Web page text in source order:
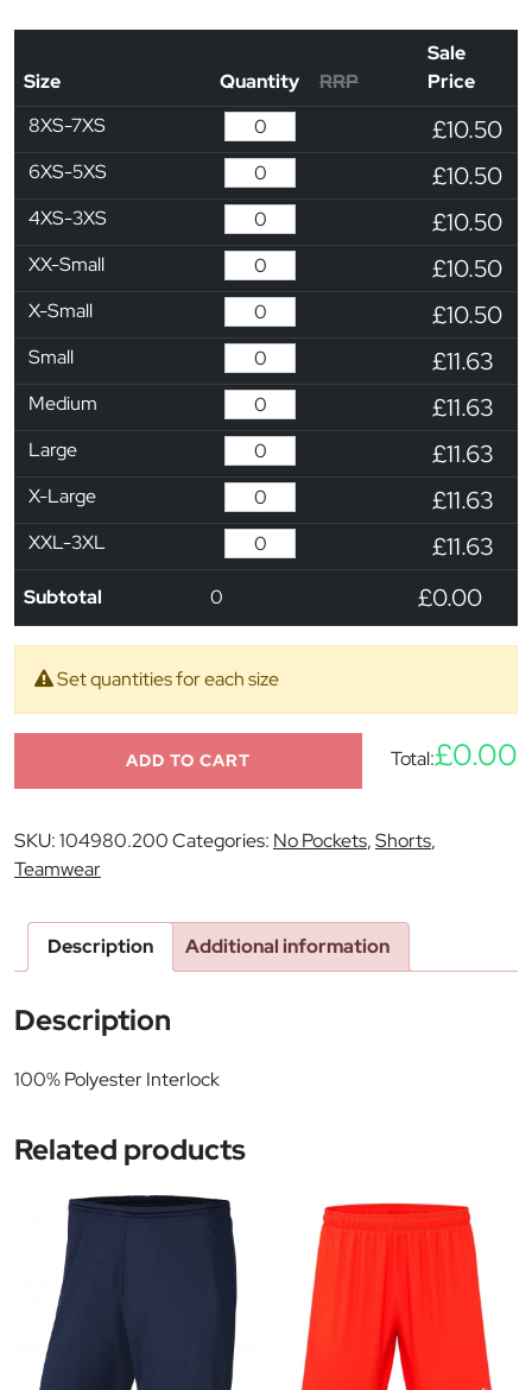
Size Quantity RRP
Sale
Price
8XS-7XS
£10.50
6XS-5XS £10.50
4XS-3XS £10.50
XX-Small £10.50
X-Small £10.50
Small £11.63
Medium £11.63
Large £11.63
X-Large £11.63
XXL-3XL £11.63
Subtotal 0 £0.00
Set quantities for each size
ADD TO CART Total:£0.00
SKU:104980.200Categories: No Pockets,Shorts,
Teamwear
Description Additional information
Description
100% Polyester Interlock
Related products